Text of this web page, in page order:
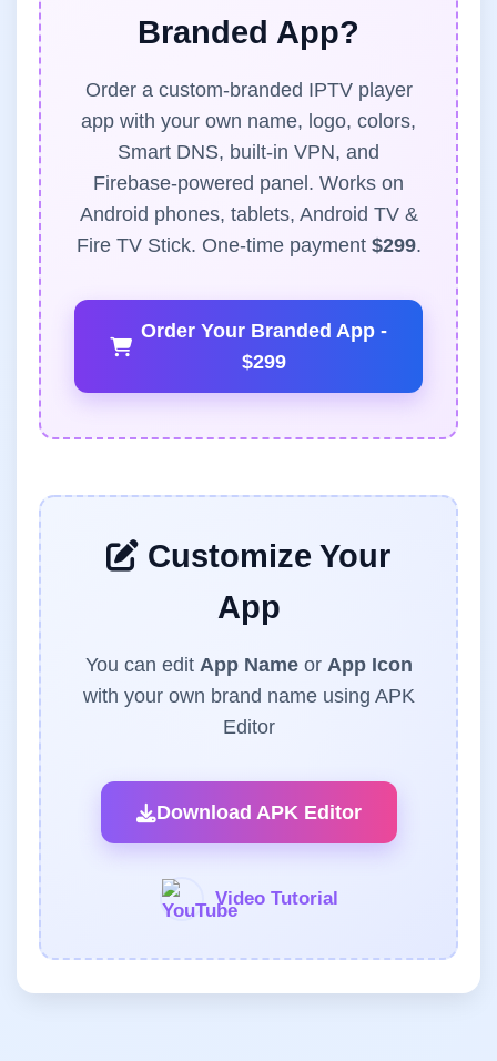
Branded App?
Order a custom-branded IPTV player
app with your own name, logo, colors,
Smart DNS, built-in VPN, and
Firebase-powered panel. Works on
Android phones, tablets, Android TV &
Fire TV Stick. One-time payment $299.
Order Your Branded App -
$299
Customize Your
App
You can edit App Nameor App Icon
with your own brand name using APK
Editor
Download APK Editor
Video Tutorial